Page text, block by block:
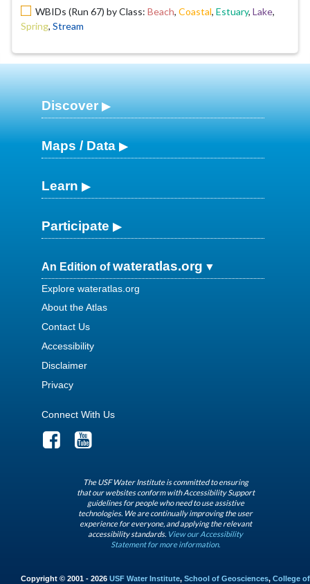
WBIDs (Run 67) by Class: Beach, Coastal, Estuary, Lake,
Spring, Stream
Discover
Maps / Data
Learn
Participate
An Edition ofwateratlas.org
Explore wateratlas.org
About the Atlas
Contact Us
Accessibility
Disclaimer
Privacy
Connect With Us
The USF Water Institute is committed to ensuring
that our websites conform with Accessibility Support
guidelines for people who need to use assistive
technologies. We are continually improving the user
experience for everyone, and applying the relevant
accessibility standards. View our Accessibility
Statement for more information.
Copyright © 2001 - 2026 USF Water Institute, School of Geosciences, College of